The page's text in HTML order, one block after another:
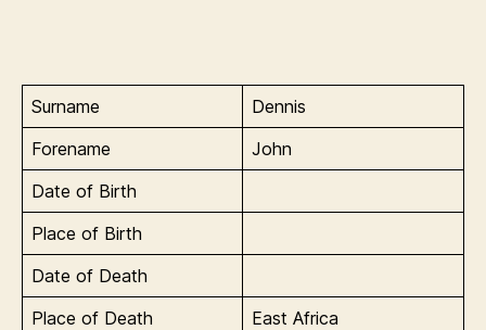
Surname
Dennis
Forename
John
Date of Birth
Place of Birth
Date of Death
Place of Death
East Africa